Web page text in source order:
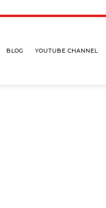
BLOG YOUTUBE CHANNEL